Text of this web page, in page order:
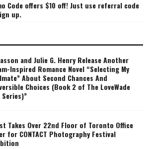
Code offers $10 off! Just use referral code
up.
and Julie G. Henry Release Another
Inspired Romance Novel “Selecting My
About Second Chances And
Choices (Book 2 of The LoveWade
Series)”
Takes Over 22nd Floor of Toronto Office
for CONTACT Photography Festival